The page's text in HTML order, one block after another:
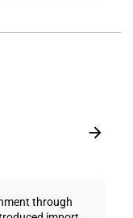
through